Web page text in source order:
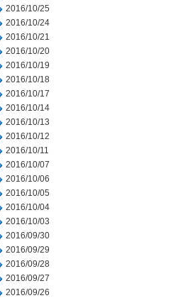
2016/10/25
2016/10/24
2016/10/21
2016/10/20
2016/10/19
2016/10/18
2016/10/17
2016/10/14
2016/10/13
2016/10/12
2016/10/11
2016/10/07
2016/10/06
2016/10/05
2016/10/04
2016/10/03
2016/09/30
2016/09/29
2016/09/28
2016/09/27
2016/09/26